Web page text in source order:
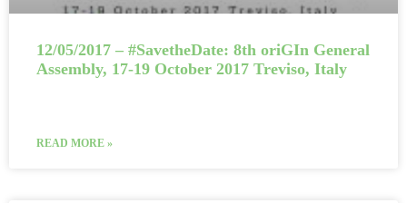
12/05/2017 – #SavetheDate: 8th oriGIn General
Assembly, 17-19 October 2017 Treviso, Italy
READ MORE »